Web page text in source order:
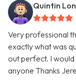
Quintin
Very professional
exactly what was
out perfect. I
anyone Thanks